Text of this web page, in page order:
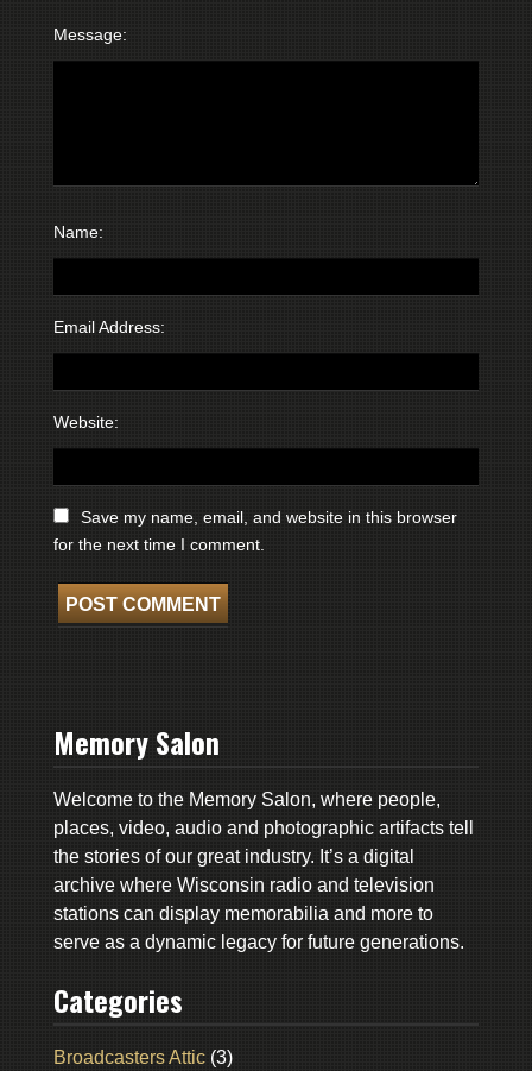
Message:
Name:
Email Address:
Website:
Save my name, email, and website in this browser
for the next time I comment.
Memory Salon
Welcome to the Memory Salon, where people,
places, video, audio and photographic artifacts tell
the stories of our great industry. It’s a digital
archive where Wisconsin radio and television
stations can display memorabilia and more to
serve as a dynamic legacy for future generations.
Categories
Broadcasters Attic(3)